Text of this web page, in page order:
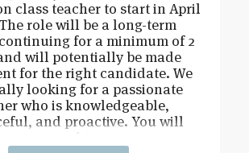
class teacher to start in April
role will be a long-term
for a minimum of 2
will potentially be made
for the right candidate. We
looking for a passionate
who is knowledgeable,
and proactive. You will